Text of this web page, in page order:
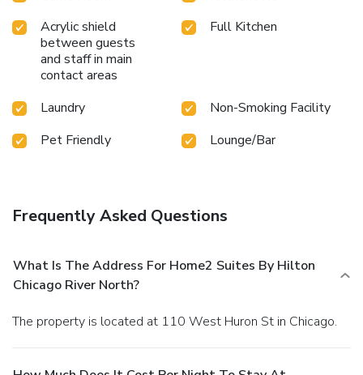
Acrylic shield
between guests
and staff in main
contact areas
Full Kitchen
Laundry
Non-Smoking Facility
Pet Friendly
Lounge/Bar
Frequently Asked Questions
What Is The Address For Home2 Suites By Hilton
Chicago River North?
The property is located at 110 West Huron St in Chicago.